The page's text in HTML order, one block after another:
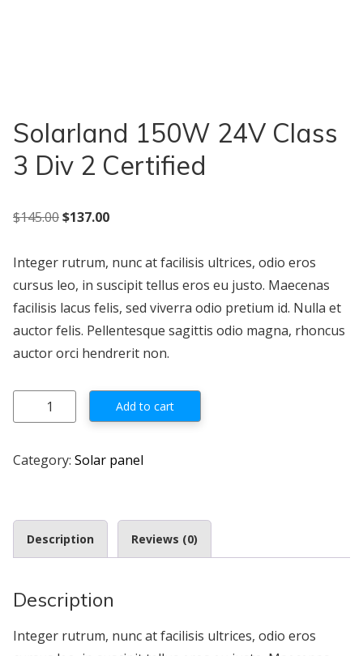
Solarland 150W 24V Class
3 Div 2 Certified
$145.00Original price was: $145.00.
$137.00Current price is: $137.00.
Integer rutrum, nunc at facilisis ultrices, odio eros
cursus leo, in suscipit tellus eros eu justo. Maecenas
facilisis lacus felis, sed viverra odio pretium id. Nulla et
auctor felis. Pellentesque sagittis odio magna, rhoncus
auctor orci hendrerit non.
Solarland 150W 24V Class 3 Div 2 Certified quantity
Add to cart
Category: Solar panel
Description Reviews (0)
Description
Integer rutrum, nunc at facilisis ultrices, odio eros